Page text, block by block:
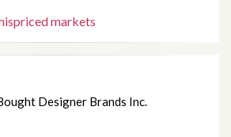
markets
Designer Brands Inc.